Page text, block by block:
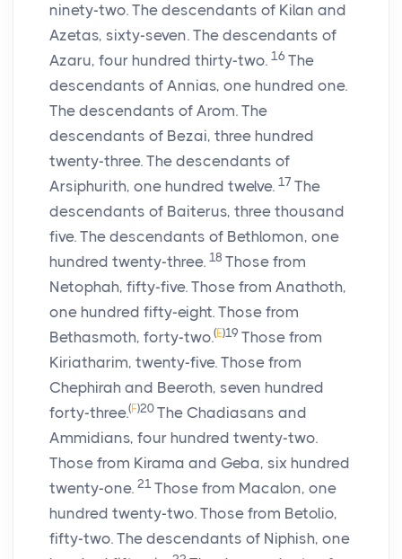
ninety-two. The descendants of Kilan and
Azetas, sixty-seven. The descendants of
Azaru, four hundred thirty-two. 16 The
descendants of Annias, one hundred one.
The descendants of Arom. The
descendants of Bezai, three hundred
twenty-three. The descendants of
Arsiphurith, one hundred twelve. 17 The
descendants of Baiterus, three thousand
five. The descendants of Bethlomon, one
hundred twenty-three. 18 Those from
Netophah, fifty-five. Those from Anathoth,
one hundred fifty-eight. Those from
Bethasmoth, forty-two.(E)19 Those from
Kiriatharim, twenty-five. Those from
Chephirah and Beeroth, seven hundred
forty-three.(F)20 The Chadiasans and
Ammidians, four hundred twenty-two.
Those from Kirama and Geba, six hundred
twenty-one. 21 Those from Macalon, one
hundred twenty-two. Those from Betolio,
fifty-two. The descendants of Niphish, one